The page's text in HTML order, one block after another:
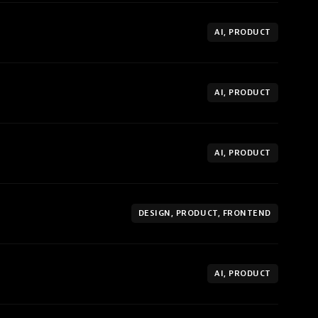
AI, PRODUCT
AI, PRODUCT
AI, PRODUCT
DESIGN, PRODUCT, FRONTEND
AI, PRODUCT